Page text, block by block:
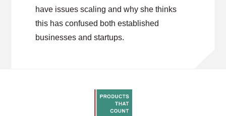
have issues scaling and why she thinks
this has confused both established
businesses and startups.